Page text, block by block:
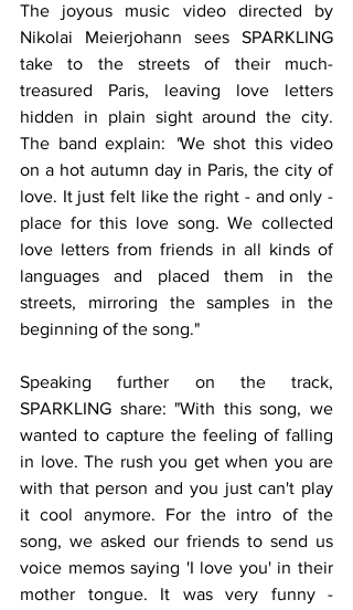
The joyous music video directed by
Nikolai Meierjohann sees SPARKLING
take to the streets of their much-
treasured Paris, leaving love letters
hidden in plain sight around the city.
The band explain:
"We shot this video
on a hot autumn day in Paris, the city of
love. It just felt like the right - and only -
place for this love song. We collected
love letters from friends in all kinds of
languages and placed them in the
streets, mirroring the samples in the
beginning of the song."
Speaking further on the track,
SPARKLING share: "With this song, we
wanted to capture the feeling of falling
in love. The rush you get when you are
with that person and you just can't play
it cool anymore. For the intro of the
song, we asked our friends to send us
voice memos saying 'I love you' in their
mother tongue. It was very funny -